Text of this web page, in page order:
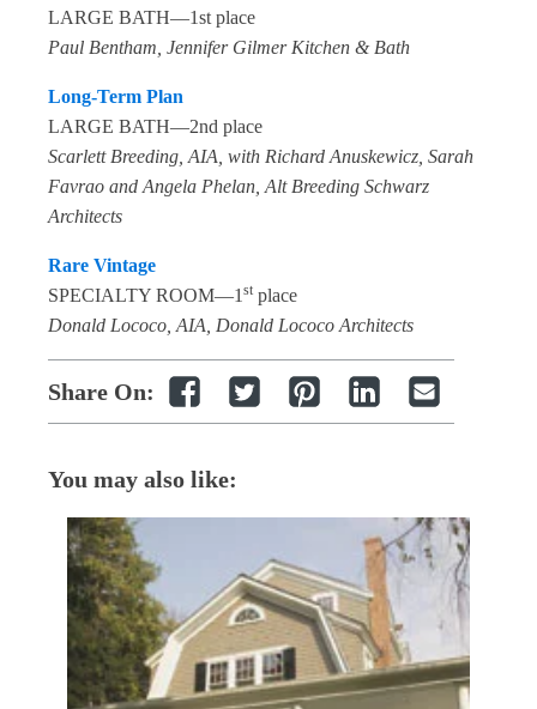
LARGE BATH—1st place
Paul Bentham, Jennifer Gilmer Kitchen & Bath
Long-Term Plan
LARGE BATH—2nd place
Scarlett Breeding, AIA, with Richard Anuskewicz, Sarah
Favrao and Angela Phelan, Alt Breeding Schwarz
Architects
Rare Vintage
SPECIALTY ROOM—1 st place
Donald Lococo, AIA, Donald Lococo Architects
Share On:
You may also like: